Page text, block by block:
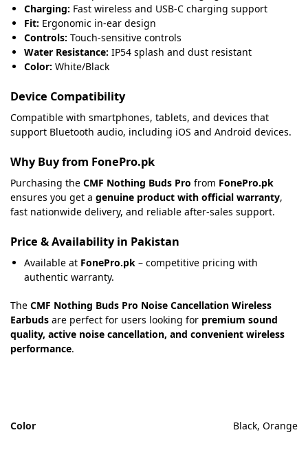
Charging: Fast wireless and USB-C charging support
Fit: Ergonomic in-ear design
Controls: Touch-sensitive controls
Water Resistance: IP54 splash and dust resistant
Color: White/Black
Device Compatibility
Compatible with smartphones, tablets, and devices that
support Bluetooth audio, including iOS and Android devices.
Why Buy from FonePro.pk
Purchasing the CMF Nothing Buds Pro from FonePro.pk
ensures you get a genuine product with official warranty,
fast nationwide delivery, and reliable after-sales support.
Price & Availability in Pakistan
Available at FonePro.pk – competitive pricing with
authentic warranty.
The CMF Nothing Buds Pro Noise Cancellation Wireless
Earbuds are perfect for users looking for premium sound
quality, active noise cancellation, and convenient wireless
performance.
Color Black, Orange